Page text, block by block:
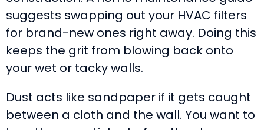
suggests swapping out your HVAC filters
for brand-new ones right away. Doing this
keeps the grit from blowing back onto
your wet or tacky walls.
Dust acts like sandpaper if it gets caught
between a cloth and the wall. You want to